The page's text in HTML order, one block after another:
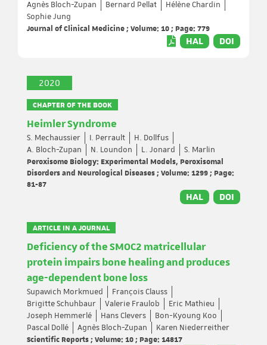
Agnès Bloch-Zupan Bernard Pellat
Hélène Chardin
Sophie Jung
Journal of Clinical Medicine ; Volume: 10 ; Page: 779
HAL DOI
2020
CHAPTER OF THE BOOK
Heimler Syndrome
S. Mechaussier I. Perrault
H. Dollfus
A. Bloch-Zupan
N. Loundon L. Jonard
S. Marlin
Peroxisome Biology: Experimental Models, Peroxisomal
Disorders and Neurological Diseases ; Volume: 1299 ; Page:
81-87
HAL DOI
ARTICLE IN A JOURNAL
Deficiency of the SMOC2 matricellular
protein impairs bone healing and produces
age-dependent bone loss
Supawich Morkmued
François Clauss
Brigitte Schuhbaur
Valerie Fraulob
Eric Mathieu
Joseph Hemmerlé
Hans Clevers
Bon-Kyoung Koo
Pascal Dollé
Agnès Bloch-Zupan
Karen Niederreither
Scientific Reports ; Volume: 10 ; Page: 14817